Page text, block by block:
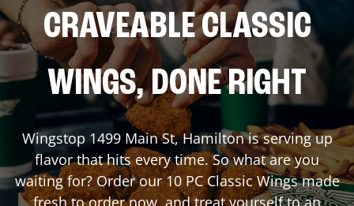
CRAVEABLE CLASSIC
WINGS, DONE RIGHT
Wingstop 1499 Main St,Hamiltonis serving up
flavor that hits every time. So what are you
waiting for? Order our 10 PC Classic Wings made
fresh to order now, and treat yourself to an